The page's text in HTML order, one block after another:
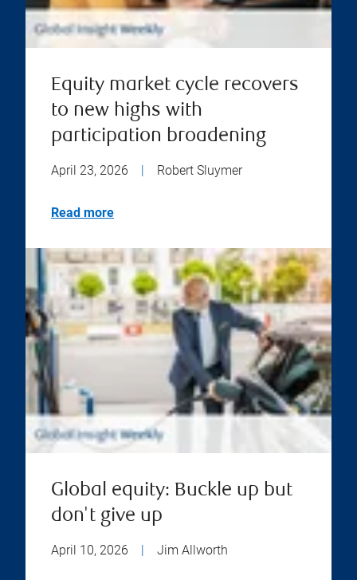
Equity market cycle recovers
to new highs with
participation broadening
April 23, 2026 | Robert Sluymer
Read more
Global equity: Buckle up but
don't give up
April 10, 2026 Jim Allworth